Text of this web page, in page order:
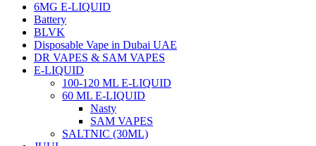
6MG E-LIQUID
Battery
BLVK
Disposable Vape in Dubai UAE
DR VAPES & SAM VAPES
E-LIQUID
100-120 ML E-LIQUID
60 ML E-LIQUID
Nasty
SAM VAPES
SALTNIC (30ML)